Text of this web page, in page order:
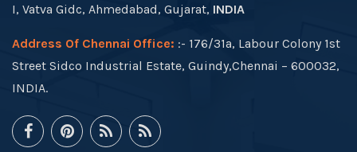
I, Vatva Gidc, Ahmedabad, Gujarat, INDIA
Address Of Chennai Office: :- 176/31a, Labour Colony 1st
Street Sidco Industrial Estate, Guindy,Chennai – 600032,
INDIA.